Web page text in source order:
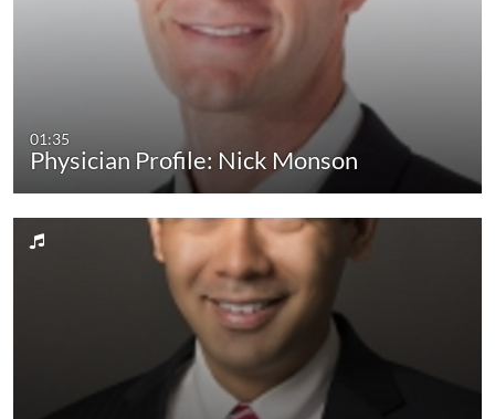
01:35
Physician Profile: Nick Monson